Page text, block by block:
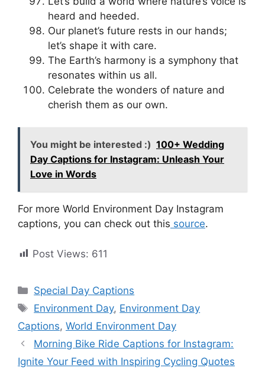
heard and heeded.
Our planet’s future rests in our hands;
let’s shape it with care.
The Earth’s harmony is a symphony that
resonates within us all.
Celebrate the wonders of nature and
cherish them as our own.
You might be interested :) 100+ Wedding
Day Captions for Instagram: Unleash Your
Love in Words
For more World Environment Day Instagram
captions, you can check out this source.
Post Views: 611
Categories
Special Day Captions
Tags
Environment Day, Environment Day
Captions, World Environment Day
Morning Bike Ride Captions for Instagram:
Ignite Your Feed with Inspiring Cycling Quotes